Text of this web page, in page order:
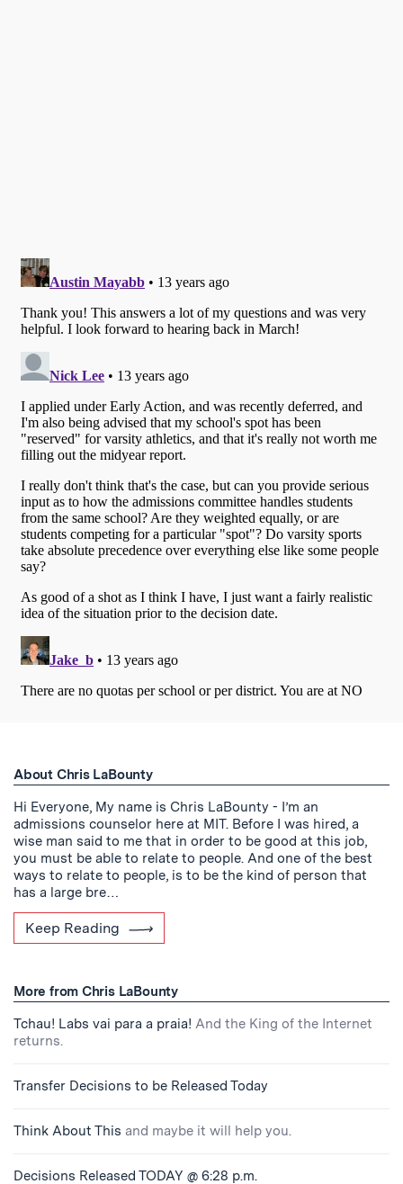
About Chris LaBounty
Hi Everyone, My name is Chris LaBounty - I’m an
admissions counselor here at MIT. Before I was hired, a
wise man said to me that in order to be good at this job,
you must be able to relate to people. And one of the best
ways to relate to people, is to be the kind of person that
has a large bre…
Keep Reading
More from Chris LaBounty
Tchau! Labs vai para a praia! And the King of the Internet
returns.
Transfer Decisions to be Released Today
Think About This and maybe it will help you.
Decisions Released TODAY @ 6:28 p.m.